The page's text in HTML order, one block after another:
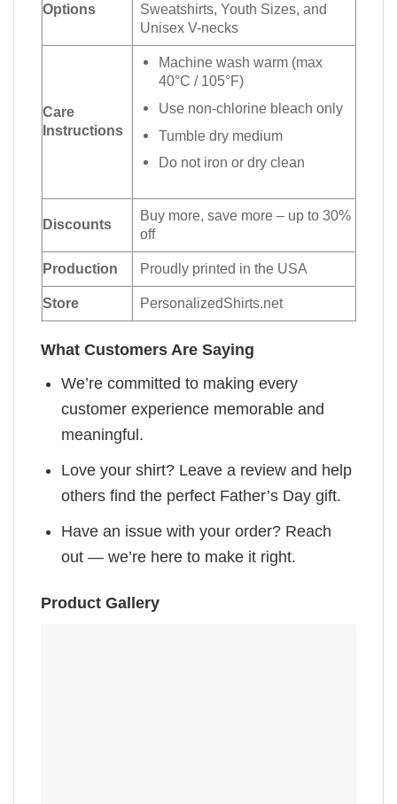
Options
Sweatshirts, Youth Sizes, and
Unisex V-necks
Care
Instructions
Machine wash warm (max
40°C / 105°F)
Use non-chlorine bleach only
Tumble dry medium
Do not iron or dry clean
Discounts
Buy more, save more – up to 30%
off
Production Proudly printed in the USA
Store PersonalizedShirts.net
What Customers Are Saying
We’re committed to making every
customer experience memorable and
meaningful.
Love your shirt? Leave a review and help
others find the perfect Father’s Day gift.
Have an issue with your order? Reach
out — we’re here to make it right.
Product Gallery